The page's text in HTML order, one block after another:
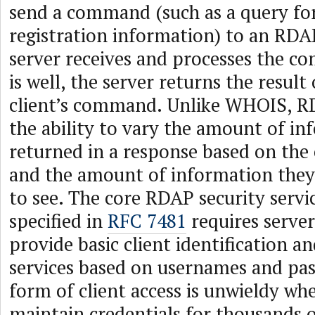
send a command (such as a query
registration information) to an
server receives and processes the
is well, the server returns the result
client’s command. Unlike WHOIS,
the ability to vary the amount of
returned in a response based on
and the amount of information
to see. The core RDAP security
specified inRFC 7481 requires
provide basic client identification
services based on usernames and
form of client access is unwieldy